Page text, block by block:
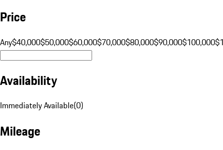
Price
Any$40,000$50,000$60,000$70,000$80,000$90,000$100,000
Availability
Immediately Available(0)
Mileage